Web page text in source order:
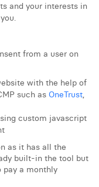
and your interests in
from a user on
with the help of
such as OneTrust,
custom javascript
as it has all the
built-in the tool but
pay a monthly